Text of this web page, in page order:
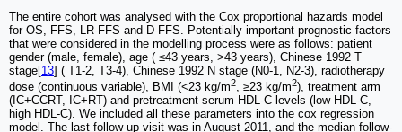
The entire cohort was analysed with the Cox proportional hazards model
for OS, FFS, LR-FFS and D-FFS. Potentially important prognostic factors
that were considered in the modelling process were as follows: patient
gender (male, female), age ( ≤43 years, >43 years), Chinese 1992 T
stage[13] ( T1-2, T3-4), Chinese 1992 N stage (N0-1, N2-3), radiotherapy
dose (continuous variable), BMI (<23 kg/m2, ≥23 kg/m2), treatment arm
(IC+CCRT, IC+RT) and pretreatment serum HDL-C levels (low HDL-C,
high HDL-C). We included all these parameters into the cox regression
model. The last follow-up visit was in August 2011, and the median follow-